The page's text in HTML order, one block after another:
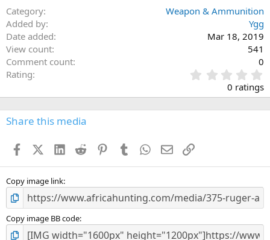
Category
Weapon & Ammunition
Added by
Ygg
Date added
Mar 18, 2019
View count
541
Comment count
0
Rating
.
0
0
s
0 ratings
Share this media
FacebookX (Twitter)
LinkedIn
Reddit PinterestTumblr WhatsApp
EmailLink
Copy image link
Copy image BB code